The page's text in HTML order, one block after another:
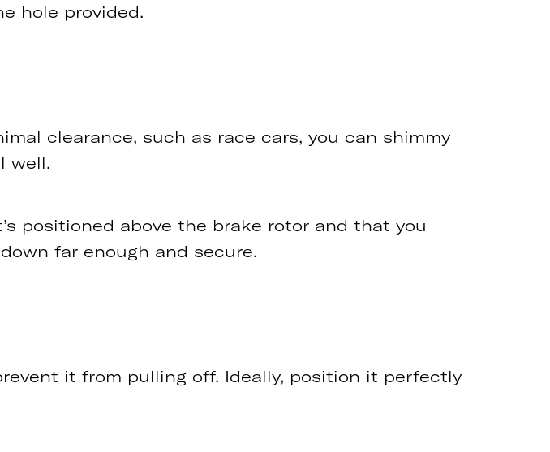
hole provided.
clearance, such as race cars, you can shimmy
well.
positioned above the brake rotor and that you
far enough and secure.
it from pulling off. Ideally, position it perfectly